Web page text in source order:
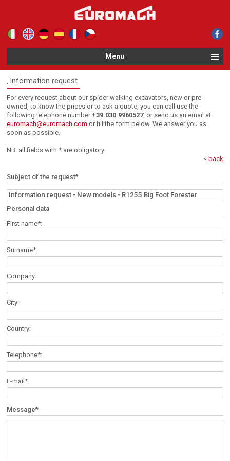
Menu
Information request
For every request about our spider walking excavators, new or pre-
owned, to know the prices or to ask a quote, you can call use the
following telephone number+39.030.9960527, or send us an email at
euromach@euromach.com or fill the form below. We answer you as
soon as possible.
NB: all fields with * are obligatory.
< back
Subject of the request*
Personal data
First name*:
Surname*:
Company:
City:
Country:
Telephone*:
E-mail*:
Message*
Informativa sulla raccolta
Le tue preferenze relative alla privacy